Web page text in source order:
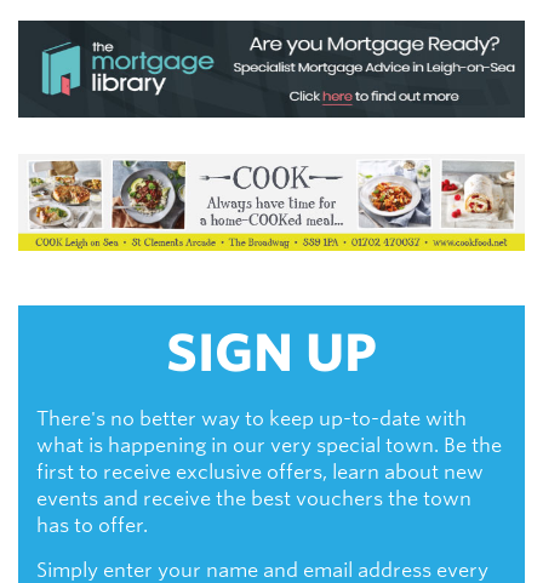
SIGN UP
There's no better way to keep up-to-date with
what is happening in our very special town. Be the
first to receive exclusive offers, learn about new
events and receive the best vouchers the town
has to offer.
Simply enter your name and email address every